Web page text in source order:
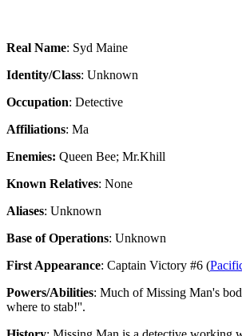
Real Name: Syd Maine
Identity/Class: Unknown
Occupation: Detective
Affiliations: Ma
Enemies: Queen Bee; Mr.Khill
Known Relatives: None
Aliases: Unknown
Base of Operations: Unknown
First Appearance: Captain Victory #6 (
Powers/Abilities: Much of Missing Man's
where to stab!''.